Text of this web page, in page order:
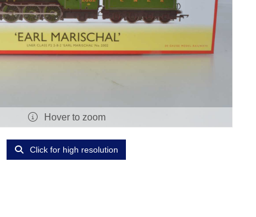
Hover to zoom
Click for high resolution